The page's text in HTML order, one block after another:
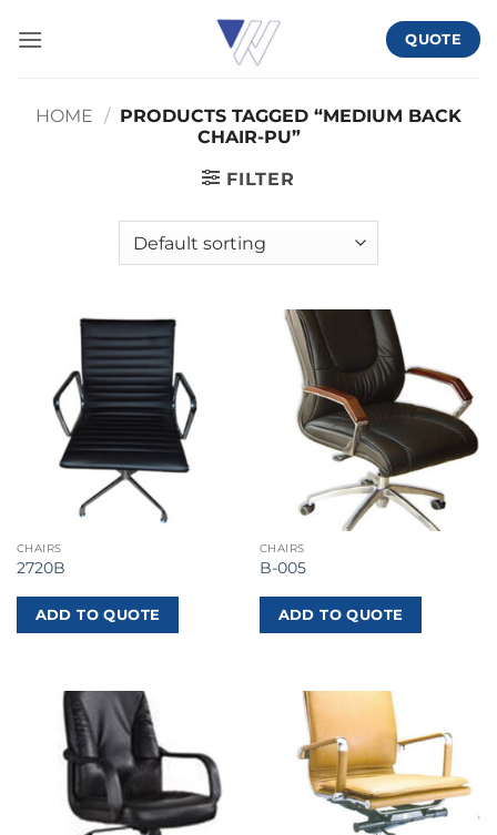
QUOTE
HOME / PRODUCTS TAGGED “MEDIUM BACK
CHAIR-PU”
FILTER
CHAIRS
2720B
ADD TO QUOTE
CHAIRS
B-005
ADD TO QUOTE